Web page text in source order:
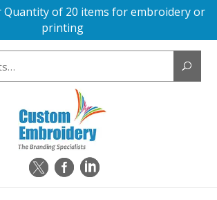
Quantity of 20 items for embroidery or
printing